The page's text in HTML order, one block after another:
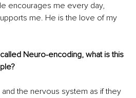
encourages me every day,
me. He is the love of my
Neuro-encoding, what is this
the nervous system as if they